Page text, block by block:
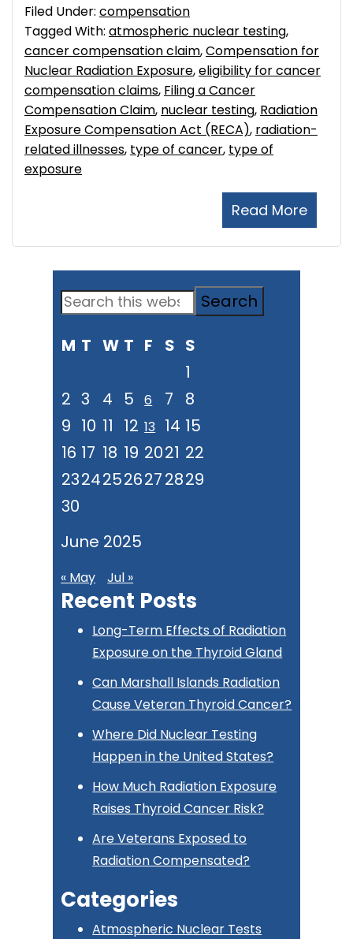
Read More
Filed Under: compensation
Tagged With: atmospheric nuclear testing,
cancer compensation claim,Compensation for
Nuclear Radiation Exposure,eligibility for cancer
compensation claims, Filing a Cancer
Compensation Claim, nuclear testing, Radiation
Exposure Compensation Act (RECA), radiation-
related illnesses, type of cancer, type of
exposure
Primary
Search
website
June 2025
M T W T F S S
1
2 3 4 5 6 7
8
9 10 11 12 13 14 15
16 17 18 19 2021 22
23242526272829
30
« May Jul »
Recent Posts
Long-Term Effects of Radiation
Exposure on the Thyroid Gland
Can Marshall Islands Radiation
Cause Veteran Thyroid Cancer?
Where Did Nuclear Testing
Happen in the United States?
How Much Radiation Exposure
Raises Thyroid Cancer Risk?
Are Veterans Exposed to
Radiation Compensated?
Categories
Atmospheric Nuclear Tests